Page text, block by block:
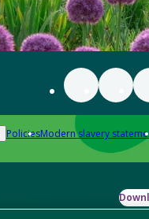
PoliciesModern slavery